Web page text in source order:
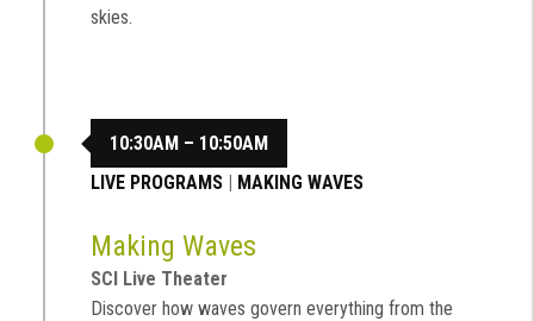
skies.
10:30AM – 10:50AM
LIVE PROGRAMS
MAKING WAVES
Making Waves
SCI Live Theater
Discover how waves govern everything from the